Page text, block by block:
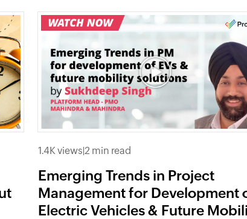
1.4K views|2 min read
Emerging Trends in Project
Management for Development
Electric Vehicles & Future